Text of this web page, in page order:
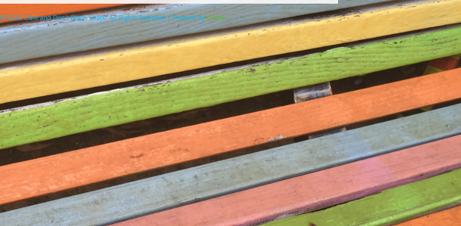
© 2026 Clare and Don's Beach Shack. All Rights Reserved. | Powered byElicere